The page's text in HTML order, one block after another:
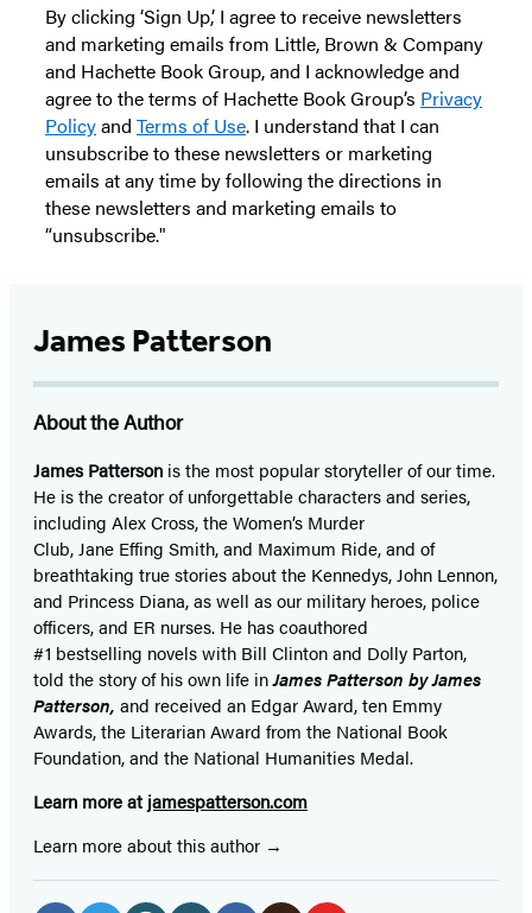
By clicking ‘Sign Up,’ I agree to receive newsletters
and marketing emails from Little, Brown & Company
and Hachette Book Group, and I acknowledge and
agree to the terms of Hachette Book Group’s Privacy
Policyand Terms of Use. I understand that I can
unsubscribe to these newsletters or marketing
emails at any time by following the directions in
these newsletters and marketing emails to
“unsubscribe."
James Patterson
About the Author
James Patterson isthe most popular storyteller of our time.
He is thecreator of unforgettable characters and series,
including Alex Cross, the Women’s Murder
Club, Jane Effing Smith, and Maximum Ride, and of
breathtaking true stories about the Kennedys, John Lennon,
and Princess Diana,as well as our military heroes, police
officers,and ER nurses. He has coauthored
#1 bestselling novelswith Bill Clinton and Dolly Parton,
told the story of his own life inJames Patterson by James
Patterson, and received an Edgar Award, ten Emmy
Awards, the Literarian Award from the National Book
Foundation, and the National Humanities Medal.
Learn more at jamespatterson.com
Learn more about this author
Social